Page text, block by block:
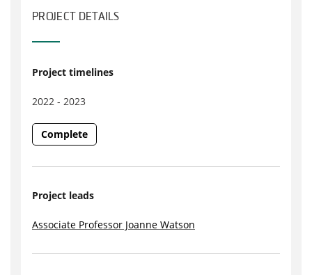
PROJECT DETAILS
Project timelines
2022 - 2023
Complete
Project leads
Associate Professor Joanne Watson